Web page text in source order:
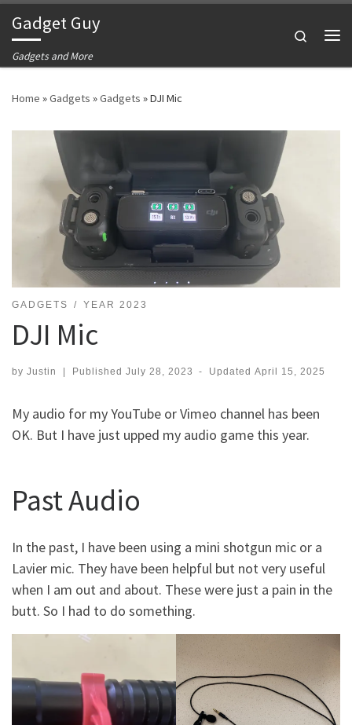
Skip to content
Gadget Guy
Gadgets and More
Search
Home »Gadgets »Gadgets »DJI Mic
GADGETS YEAR 2023
DJI Mic
by Justin Published July 28, 2023 - UpdatedApril 15, 2025
My audio for my YouTube or Vimeo channel has been
OK. But I have just upped my audio game this year.
Past Audio
In the past, I have been using a mini shotgun mic or a
Lavier mic. They have been helpful but not very useful
when I am out and about. These were just a pain in the
butt. So I had to do something.